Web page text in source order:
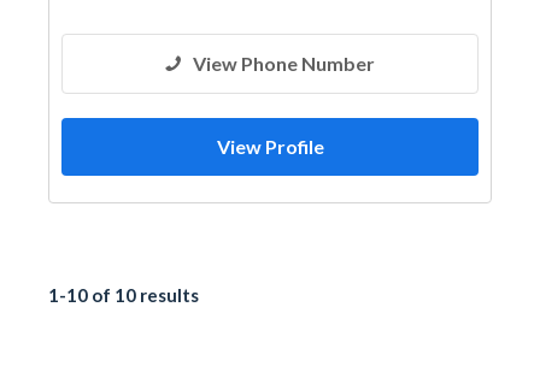
View Phone Number
View Profile
1-10 of 10 results